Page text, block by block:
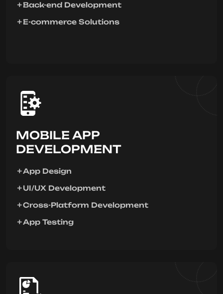
Back-end Development
E-commerce Solutions
MOBILE APP
DEVELOPMENT
App Design
UI/UX Development
Cross-Platform Development
App Testing